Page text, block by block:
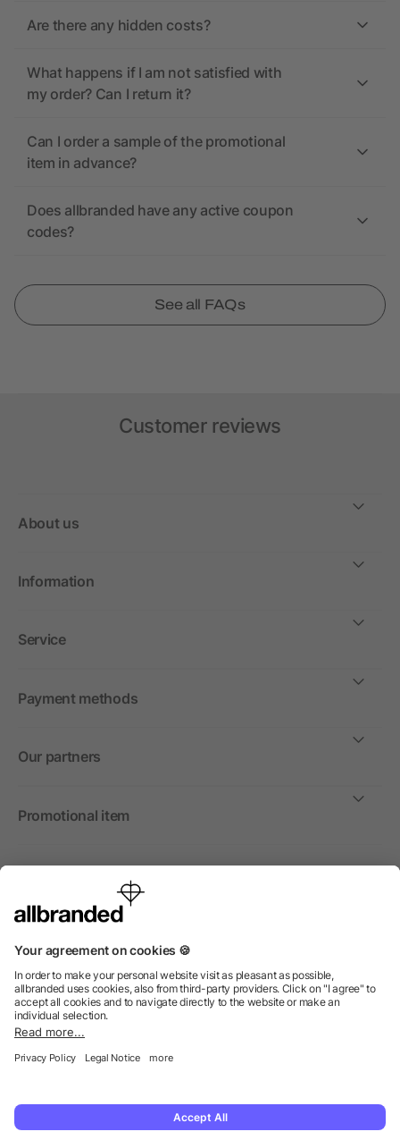
Are there any hidden costs?
What happens if I am not satisfied with
my order? Can I return it?
Can I order a sample of the promotional
item in advance?
Does allbranded have any active coupon
codes?
See all FAQs
Customer reviews
About us
Information
Service
Payment methods
Our partners
Promotional item
International
We sell promotional items, promotional products and gifts
© 2026 allbranded North America Inc.